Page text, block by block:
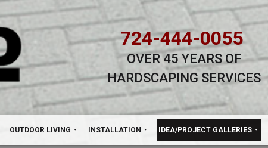
724-444-0055
OVER 45 YEARS OF
HARDSCAPING SERVICES
OUTDOOR LIVING INSTALLATION IDEA/PROJECT GALLERIES